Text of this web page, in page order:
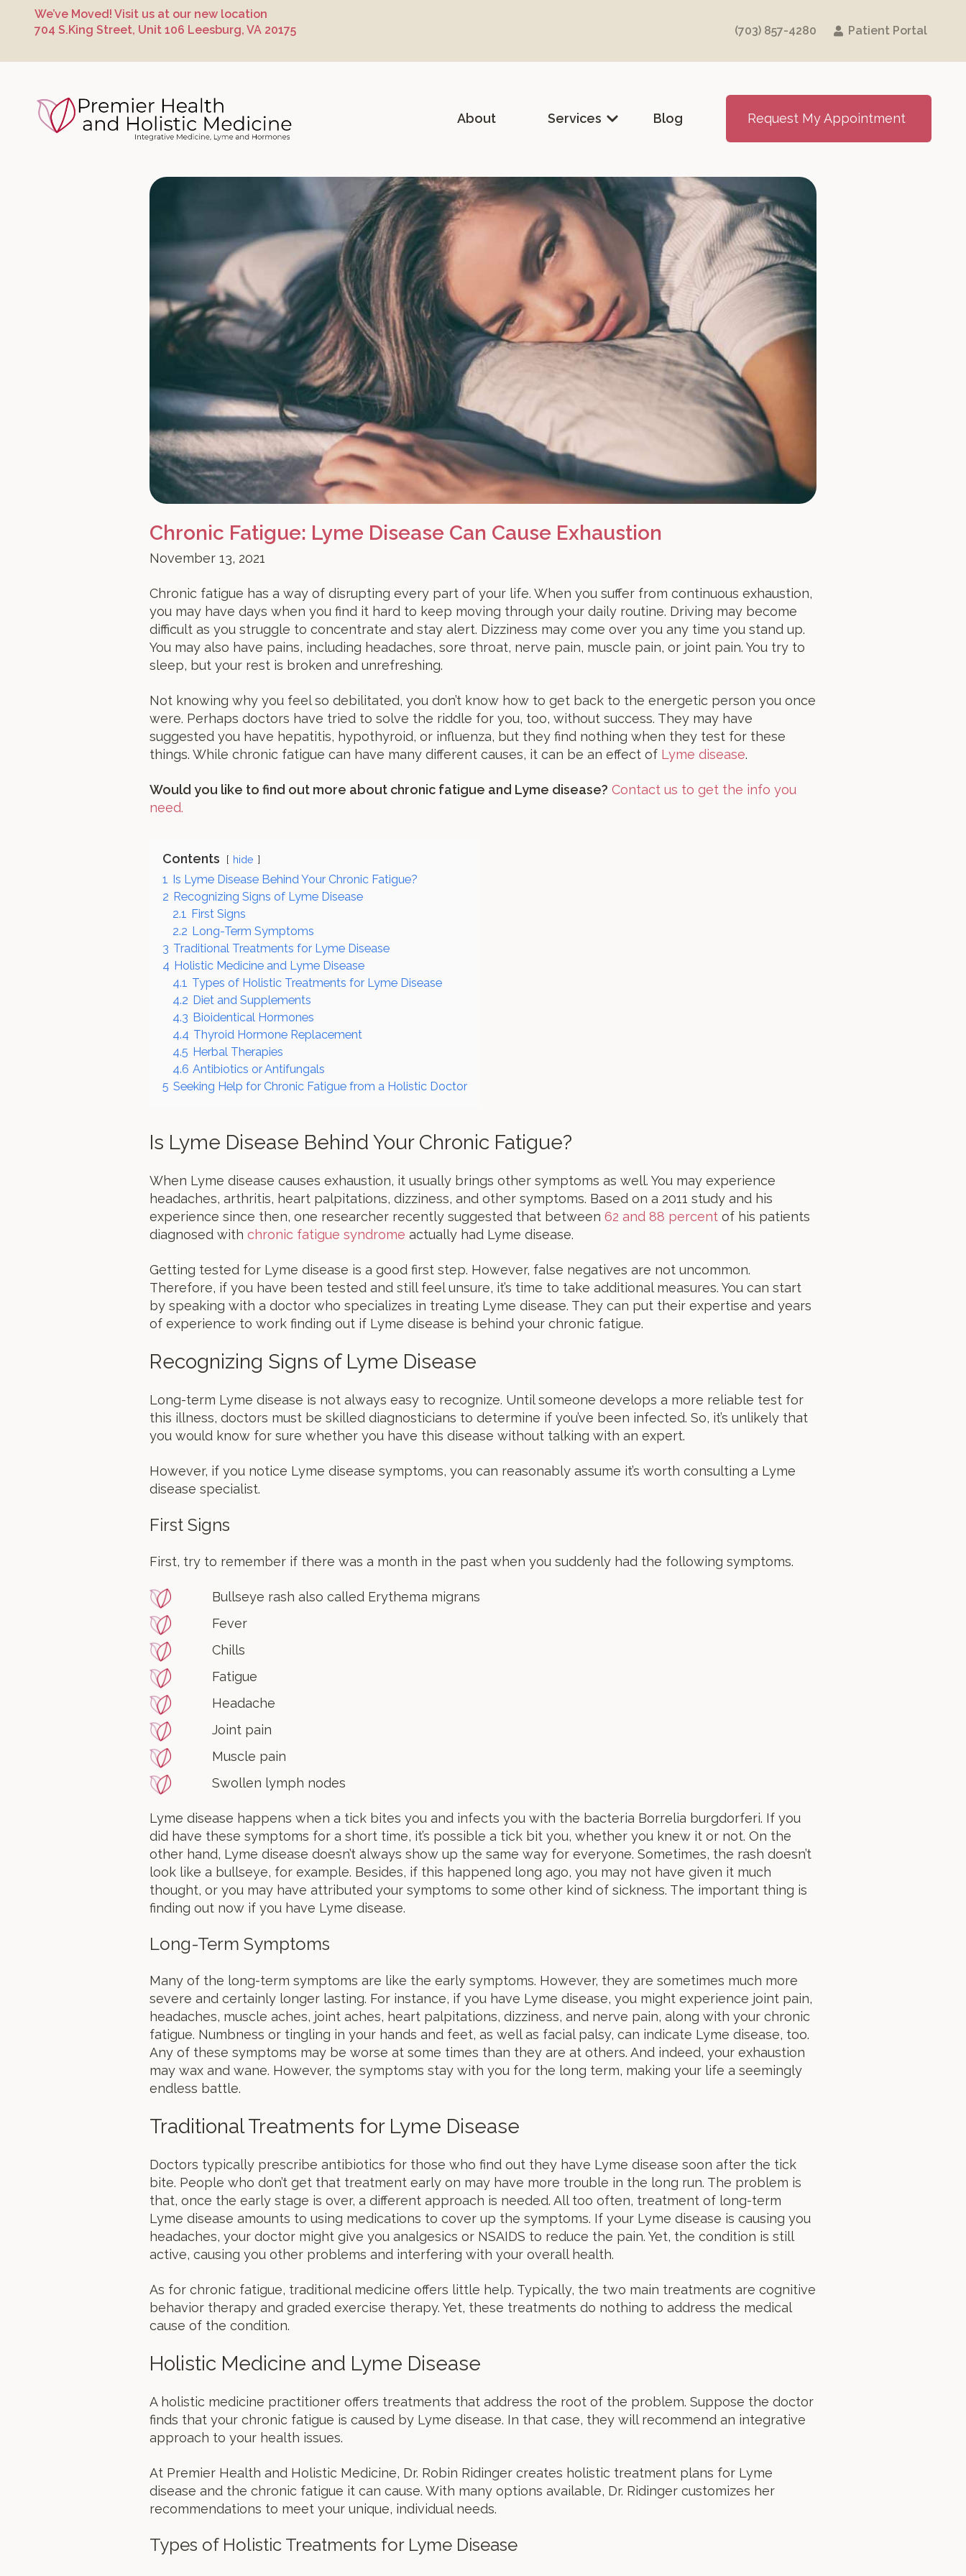
navigation
content
We’ve Moved! Visit us at our new location
704 S.King Street, Unit 106 Leesburg, VA 20175
(703) 857-4280 Patient Portal
About Services Blog Request My Appointment
Chronic Fatigue: Lyme Disease Can Cause Exhaustion
November 13, 2021
Chronic fatigue has a way of disrupting every part of your life. When you suffer from continuous exhaustion,
you may have days when you find it hard to keep moving through your daily routine. Driving may become
difficult as you struggle to concentrate and stay alert. Dizziness may come over you any time you stand up.
You may also have pains, including headaches, sore throat, nerve pain, muscle pain, or joint pain. You try to
sleep, but your rest is broken and unrefreshing.
Not knowing why you feel so debilitated, you don’t know how to get back to the energetic person you once
were. Perhaps doctors have tried to solve the riddle for you, too, without success. They may have
suggested you have hepatitis, hypothyroid, or influenza, but they find nothing when they test for these
things. While chronic fatigue can have many different causes, it can be an effect of Lyme disease.
Would you like to find out more about chronic fatigue and Lyme disease? Contact us to get the info you
need.
Contents hide
1 Is Lyme Disease Behind Your Chronic Fatigue?
2 Recognizing Signs of Lyme Disease
2.1 First Signs
2.2 Long-Term Symptoms
3 Traditional Treatments for Lyme Disease
4 Holistic Medicine and Lyme Disease
4.1 Types of Holistic Treatments for Lyme Disease
4.2 Diet and Supplements
4.3 Bioidentical Hormones
4.4 Thyroid Hormone Replacement
4.5 Herbal Therapies
4.6 Antibiotics or Antifungals
5 Seeking Help for Chronic Fatigue from a Holistic Doctor
Is Lyme Disease Behind Your Chronic Fatigue?
When Lyme disease causes exhaustion, it usually brings other symptoms as well. You may experience
headaches, arthritis, heart palpitations, dizziness, and other symptoms. Based on a 2011 study and his
experience since then, one researcher recently suggested that between 62 and 88 percent of his patients
diagnosed with chronic fatigue syndrome actually had Lyme disease.
Getting tested for Lyme disease is a good first step. However, false negatives are not uncommon.
Therefore, if you have been tested and still feel unsure, it’s time to take additional measures. You can start
by speaking with a doctor who specializes in treating Lyme disease. They can put their expertise and years
of experience to work finding out if Lyme disease is behind your chronic fatigue.
Recognizing Signs of Lyme Disease
Long-term Lyme disease is not always easy to recognize. Until someone develops a more reliable test for
this illness, doctors must be skilled diagnosticians to determine if you’ve been infected. So, it’s unlikely that
you would know for sure whether you have this disease without talking with an expert.
However, if you notice Lyme disease symptoms, you can reasonably assume it’s worth consulting a Lyme
disease specialist.
First Signs
First, try to remember if there was a month in the past when you suddenly had the following symptoms.
Bullseye rash also called Erythema migrans
Fever
Chills
Fatigue
Headache
Joint pain
Muscle pain
Swollen lymph nodes
Lyme disease happens when a tick bites you and infects you with the bacteria Borrelia burgdorferi. If you
did have these symptoms for a short time, it’s possible a tick bit you, whether you knew it or not. On the
other hand, Lyme disease doesn’t always show up the same way for everyone. Sometimes, the rash doesn’t
look like a bullseye, for example. Besides, if this happened long ago, you may not have given it much
thought, or you may have attributed your symptoms to some other kind of sickness. The important thing is
finding out now if you have Lyme disease.
Long-Term Symptoms
Many of the long-term symptoms are like the early symptoms. However, they are sometimes much more
severe and certainly longer lasting. For instance, if you have Lyme disease, you might experience joint pain,
headaches, muscle aches, joint aches, heart palpitations, dizziness, and nerve pain, along with your chronic
fatigue. Numbness or tingling in your hands and feet, as well as facial palsy, can indicate Lyme disease, too.
Any of these symptoms may be worse at some times than they are at others. And indeed, your exhaustion
may wax and wane. However, the symptoms stay with you for the long term, making your life a seemingly
endless battle.
Traditional Treatments for Lyme Disease
Doctors typically prescribe antibiotics for those who find out they have Lyme disease soon after the tick
bite. People who don’t get that treatment early on may have more trouble in the long run. The problem is
that, once the early stage is over, a different approach is needed. All too often, treatment of long-term
Lyme disease amounts to using medications to cover up the symptoms. If your Lyme disease is causing you
headaches, your doctor might give you analgesics or NSAIDS to reduce the pain. Yet, the condition is still
active, causing you other problems and interfering with your overall health.
As for chronic fatigue, traditional medicine offers little help. Typically, the two main treatments are cognitive
behavior therapy and graded exercise therapy. Yet, these treatments do nothing to address the medical
cause of the condition.
Holistic Medicine and Lyme Disease
A holistic medicine practitioner offers treatments that address the root of the problem. Suppose the doctor
finds that your chronic fatigue is caused by Lyme disease. In that case, they will recommend an integrative
approach to your health issues.
At Premier Health and Holistic Medicine, Dr. Robin Ridinger creates holistic treatment plans for Lyme
disease and the chronic fatigue it can cause. With many options available, Dr. Ridinger customizes her
recommendations to meet your unique, individual needs.
Types of Holistic Treatments for Lyme Disease